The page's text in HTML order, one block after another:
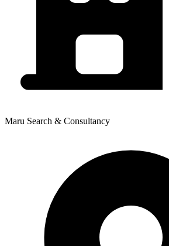
Maru Search & Consultancy